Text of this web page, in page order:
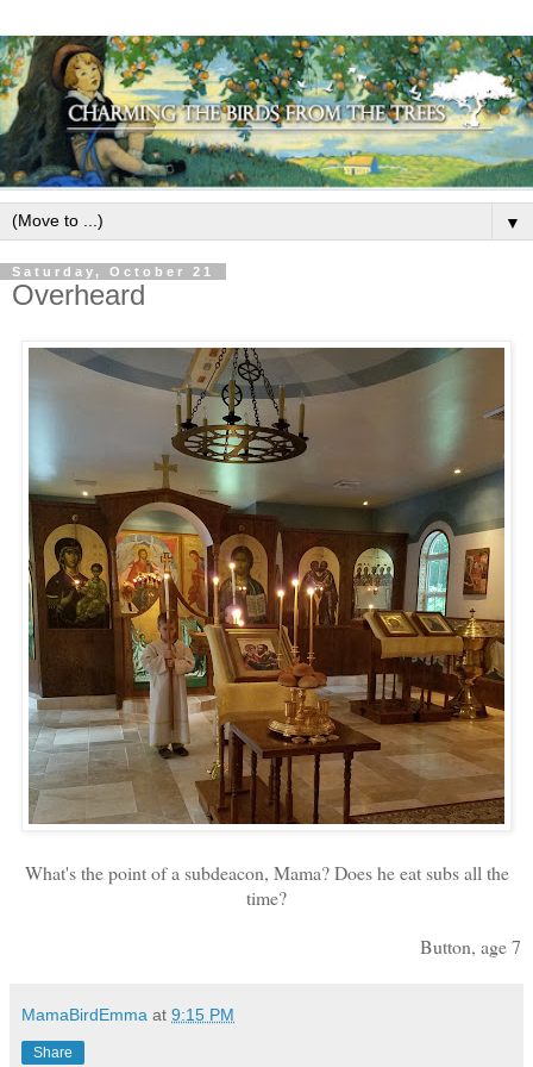
▼
Saturday, October 21
Overheard
What's the point of a subdeacon, Mama? Does he eat subs all the
time?
Button, age 7
MamaBirdEmma at 9:15 PM
Share